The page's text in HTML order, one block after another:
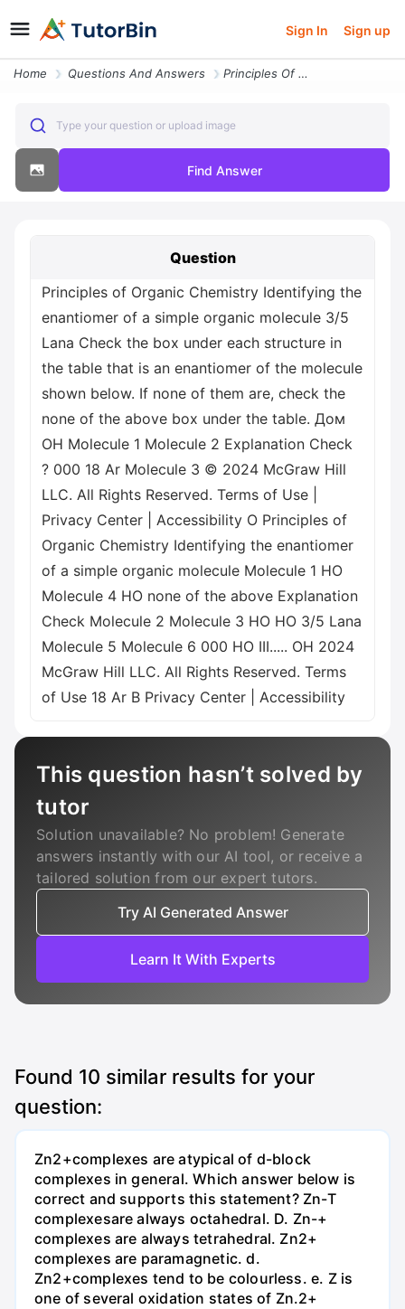
Sign In Sign up
Home Questions And Answers Principles Of Organic Chemistry Identifying The Enantiomer Of A Simple
Type your question or upload image
Find Answer
Question
Principles of Organic Chemistry Identifying the
enantiomer of a simple organic molecule 3/5
Lana Check the box under each structure in
the table that is an enantiomer of the molecule
shown below. If none of them are, check the
none of the above box under the table. Дом
OH Molecule 1 Molecule 2 Explanation Check
? 000 18 Ar Molecule 3 © 2024 McGraw Hill
LLC. All Rights Reserved. Terms of Use |
Privacy Center | Accessibility O Principles of
Organic Chemistry Identifying the enantiomer
of a simple organic molecule Molecule 1 HO
Molecule 4 HO none of the above Explanation
Check Molecule 2 Molecule 3 HO HO 3/5 Lana
Molecule 5 Molecule 6 000 HO III..... OH 2024
McGraw Hill LLC. All Rights Reserved. Terms
of Use 18 Ar B Privacy Center | Accessibility
This question hasn’t solved by
tutor
Solution unavailable? No problem! Generate
answers instantly with our AI tool, or receive a
tailored solution from our expert tutors.
Try AI Generated Answer
Learn It With Experts
Found 10 similar results for your
question:
Zn2+complexes are atypical of d-block
complexes in general. Which answer below is
correct and supports this statement? Zn-T
complexesare always octahedral. D. Zn-+
complexes are always tetrahedral. Zn2+
complexes are paramagnetic. d.
Zn2+complexes tend to be colourless. e. Z is
one of several oxidation states of Zn.2+